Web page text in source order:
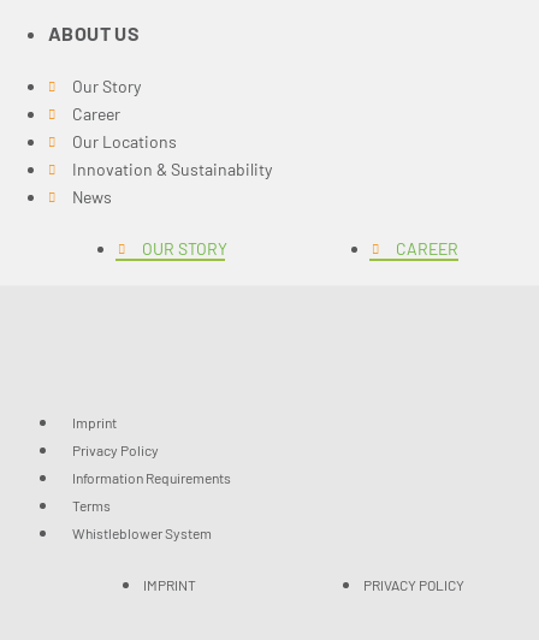
ABOUT US
Our Story
Career
Our Locations
Innovation & Sustainability
News
OUR STORY CAREER
Imprint
Privacy Policy
Information Requirements
Terms
Whistleblower System
IMPRINT PRIVACY POLICY